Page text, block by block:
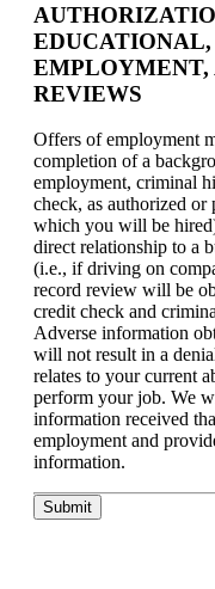
REVIEWS
Offers of employment
completion of a
employment, criminal
check, as authorized
which you will be
direct relationship to a
(i.e., if driving on
record review will be
credit check and
Adverse information
will not result in a
relates to your current
perform your job. We
information received
employment and
information.
Submit